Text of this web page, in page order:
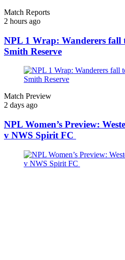
Match Reports
2 hours ago
NPL 1 Wrap: Wanderers fall
Smith Reserve
Match Preview
2 days ago
NPL Women’s Preview:
v NWS Spirit FC